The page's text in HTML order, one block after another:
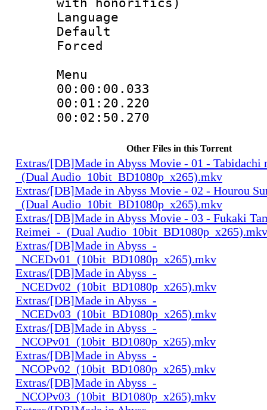
with honorifics)
Language
Menu
Other Files in this Torrent
Extras/[DB]Made in Abyss Movie - 01 - Tabidachi
_(Dual Audio_10bit_BD1080p_x265).mkv
Extras/[DB]Made in Abyss Movie - 02 - Hourou
_(Dual Audio_10bit_BD1080p_x265).mkv
Extras/[DB]Made in Abyss Movie - 03 - Fukaki
Reimei_-_(Dual Audio_10bit_BD1080p_x265).mkv
Extras/[DB]Made in Abyss_-
_NCEDv01_(10bit_BD1080p_x265).mkv
Extras/[DB]Made in Abyss_-
_NCEDv02_(10bit_BD1080p_x265).mkv
Extras/[DB]Made in Abyss_-
_NCEDv03_(10bit_BD1080p_x265).mkv
Extras/[DB]Made in Abyss_-
_NCOPv01_(10bit_BD1080p_x265).mkv
Extras/[DB]Made in Abyss_-
_NCOPv02_(10bit_BD1080p_x265).mkv
Extras/[DB]Made in Abyss_-
_NCOPv03_(10bit_BD1080p_x265).mkv